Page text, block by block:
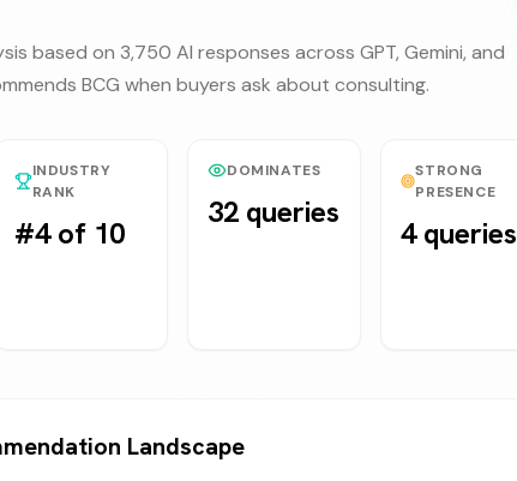
based on 3,750 AI responses across GPT, Gemini, and
BCG when buyers ask about consulting.
INDUSTRY
RANK
#4 of 10
DOMINATES
32 queries
STRONG
PRESENCE
4 queries
Landscape